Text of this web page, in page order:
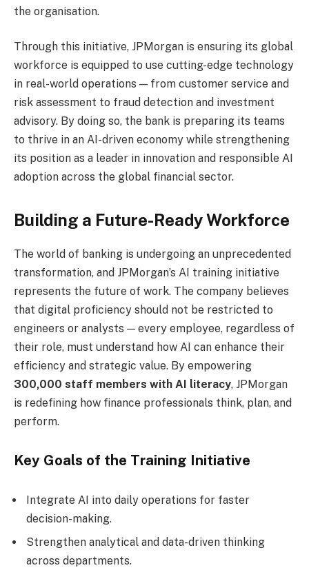
the organisation.
Through this initiative, JPMorgan is ensuring its global
workforce is equipped to use cutting-edge technology
in real-world operations — from customer service and
risk assessment to fraud detection and investment
advisory. By doing so, the bank is preparing its teams
to thrive in an AI-driven economy while strengthening
its position as a leader in innovation and responsible AI
adoption across the global financial sector.
Building a Future-Ready Workforce
The world of banking is undergoing an unprecedented
transformation, and JPMorgan’s AI training initiative
represents the future of work. The company believes
that digital proficiency should not be restricted to
engineers or analysts — every employee, regardless of
their role, must understand how AI can enhance their
efficiency and strategic value. By empowering
300,000 staff members with AI literacy, JPMorgan
is redefining how finance professionals think, plan, and
perform.
Key Goals of the Training Initiative
Integrate AI into daily operations for faster
decision-making.
Strengthen analytical and data-driven thinking
across departments.